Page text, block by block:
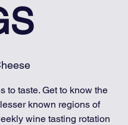
to taste. Get to know the
known regions of
wine tasting rotation